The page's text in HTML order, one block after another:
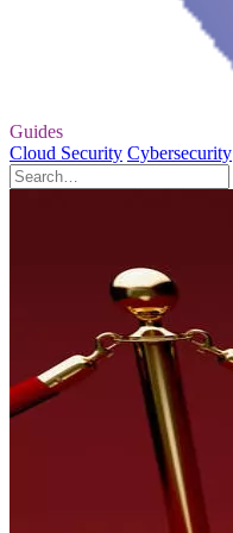
Guides
Cloud Security Cybersecurity